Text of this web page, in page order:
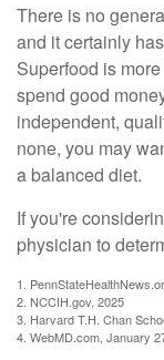
There is no
and it certainly
Superfood is
spend good
independent,
none, you may
a balanced diet.
If you're
physician to
1.
2. NCCIH.gov, 2025
3. Harvard T.H. Chan
4. WebMD.com, January